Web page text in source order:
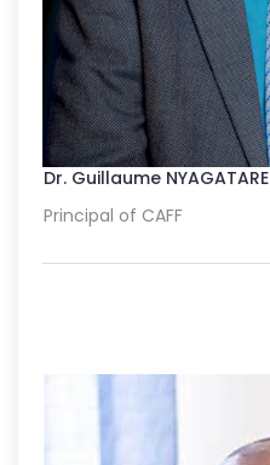
Dr. Guillaume NYAGATARE
Principal of CAFF